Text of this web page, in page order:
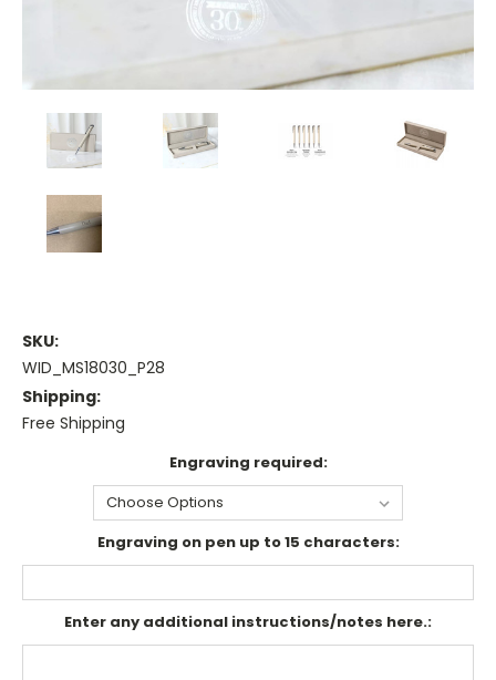
SKU:
WID_MS18030_P28
Shipping:
Free Shipping
Engraving required:
Engraving on pen up to 15 characters:
Enter any additional instructions/notes here.: